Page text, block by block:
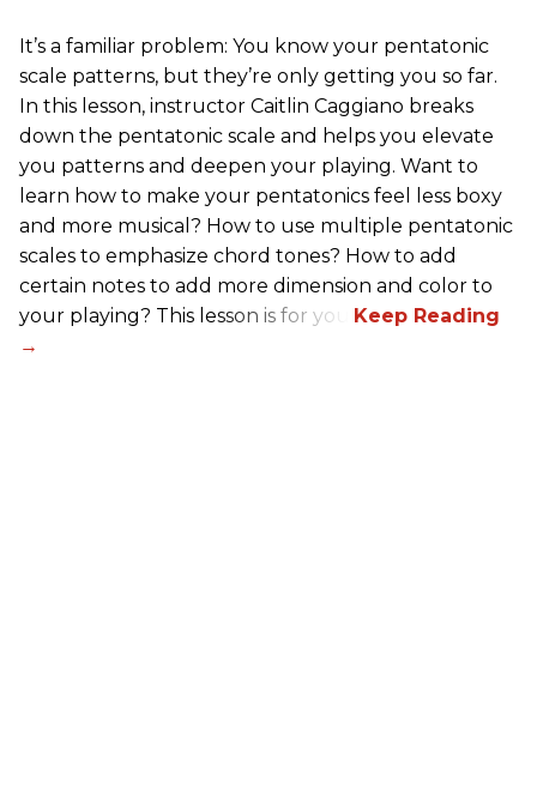
It’s a familiar problem: You know your pentatonic
scale patterns, but they’re only getting you so far.
In this lesson, instructor Caitlin Caggiano breaks
down the pentatonic scale and helps you elevate
you patterns and deepen your playing. Want to
learn how to make your pentatonics feel less boxy
and more musical? How to use multiple pentatonic
scales to emphasize chord tones? How to add
certain notes to add more dimension and color to
your playing? This lesson is for you.